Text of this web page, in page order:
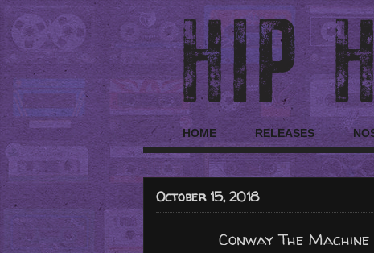
HOME RELEASES
October 15, 2018
Conway The